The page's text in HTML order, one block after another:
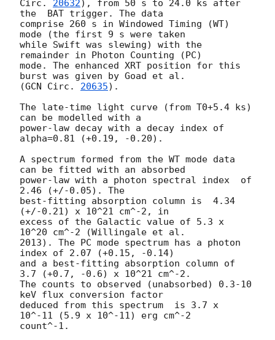
Circ. 20632 ), from 50 s to 24.0 ks after
the  BAT trigger. The data
comprise 260 s in Windowed Timing (WT)
mode (the first 9 s were taken
while Swift was slewing) with the
remainder in Photon Counting (PC)
mode. The enhanced XRT position for this
burst was given by Goad et al.
(GCN Circ. 20635).
The late-time light curve (from T0+5.4 ks)
can be modelled with a
power-law decay with a decay index of
alpha=0.81 (+0.19, -0.20).
A spectrum formed from the WT mode data
can be fitted with an absorbed
power-law with a photon spectral index	of
2.46 (+/-0.05). The
best-fitting absorption column is  4.34
(+/-0.21) x 10^21 cm^-2, in
excess of the Galactic value of 5.3 x
10^20 cm^-2 (Willingale et al.
2013). The PC mode spectrum has a photon
index of 2.07 (+0.15, -0.14)
and a best-fitting absorption column of
3.7 (+0.7, -0.6) x 10^21 cm^-2.
The counts to observed (unabsorbed) 0.3-10
keV flux conversion factor
deduced from this spectrum  is 3.7 x
10^-11 (5.9 x 10^-11) erg cm^-2
count^-1.